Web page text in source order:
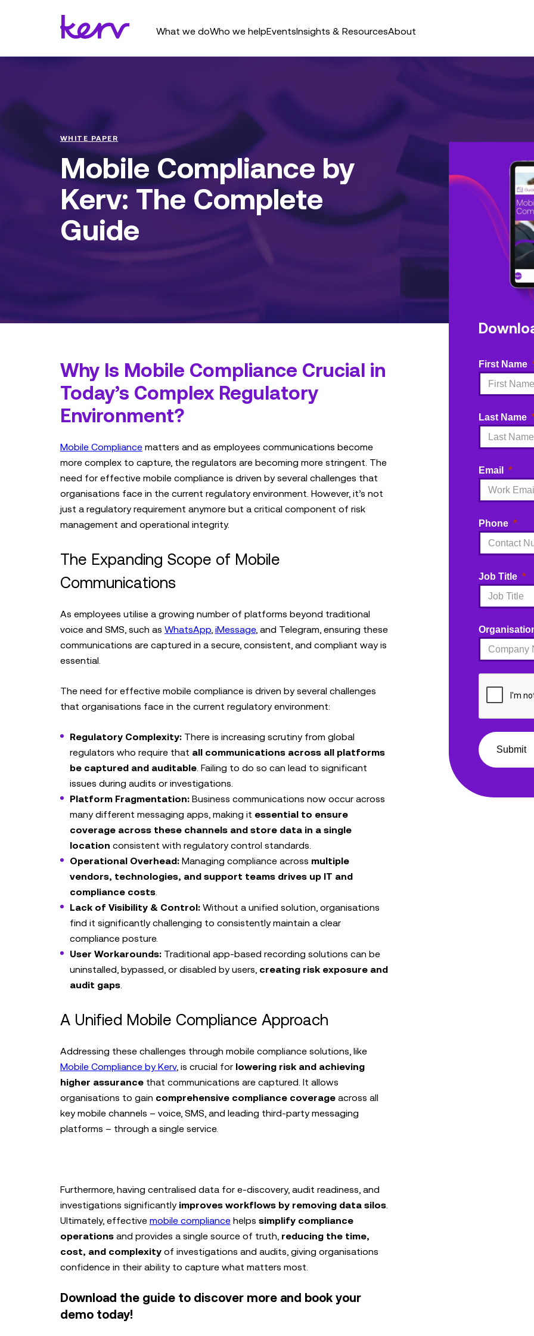
What we doWho we helpEventsInsights & ResourcesAbout
WHITE PAPER
Mobile Compliance by
Kerv: The Complete
Guide
Why Is Mobile Compliance Crucial in
Today’s Complex Regulatory
Environment?
Mobile Compliancematters and as employees communications become
more complex to capture, the regulators are becoming more stringent. The
need for effective mobile compliance is driven by several challenges that
organisations face in the current regulatory environment. However, it’s not
just a regulatory requirement anymore but a critical component of risk
management and operational integrity.
The Expanding Scope of Mobile
Communications
As employees utilise a growing number of platforms beyond traditional
voice and SMS, such as WhatsApp, iMessage, and Telegram, ensuring these
communications are captured in a secure, consistent, and compliant way is
essential.
The need for effective mobile compliance is driven by several challenges
that organisations face in the current regulatory environment:
Regulatory Complexity:There is increasing scrutiny from global
regulators who require that all communications across all platforms
be captured and auditable. Failing to do so can lead to significant
issues during audits or investigations.
Platform Fragmentation:Business communications now occur across
many different messaging apps, making it essential to ensure
coverage across these channels and store data in a single
location consistent with regulatory control standards.
Operational Overhead:Managing compliance across multiple
vendors, technologies, and support teams drives up IT and
compliance costs.
Lack of Visibility & Control:Without a unified solution, organisations
find it significantly challenging to consistently maintain a clear
compliance posture.
User Workarounds:Traditional app-based recording solutions can be
uninstalled, bypassed, or disabled by users, creating risk exposure and
audit gaps.
A Unified Mobile Compliance Approach
Addressing these challenges through mobile compliance solutions, like
Mobile Compliance by Kerv, is crucial for lowering risk and achieving
higher assurancethat communications are captured. It allows
organisations to gain comprehensive compliance coverageacross all
key mobile channels – voice, SMS, and leading third-party messaging
platforms – through a single service.
Furthermore, having centralised data for e-discovery, audit readiness, and
investigations significantly improves workflows by removing data silos.
Ultimately, effective mobile compliancehelps simplify compliance
operationsand provides a single source of truth, reducing the time,
cost, and complexityof investigations and audits, giving organisations
confidence in their ability to capture what matters most.
Download the guide to discover more and book your
demo today!
First Name
Last Name
Email
Phone
Job Title
Submit